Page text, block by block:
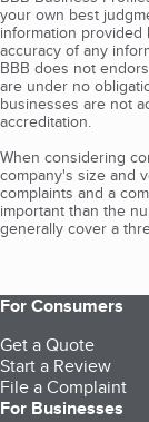
your own best
information
accuracy of any
BBB does not
are under no
businesses are not
accreditation.
When considering
company's size and
complaints and a
important than the
generally cover a
For Consumers
Get a Quote
Start a Review
File a Complaint
For Businesses